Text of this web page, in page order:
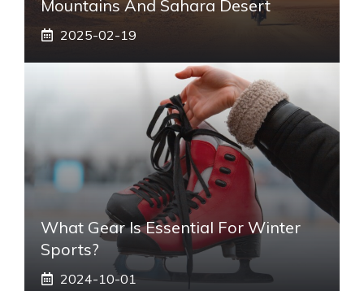
Mountains And Sahara Desert
2025-02-19
What Gear Is Essential For Winter
Sports?
2024-10-01